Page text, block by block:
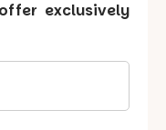
exclusively